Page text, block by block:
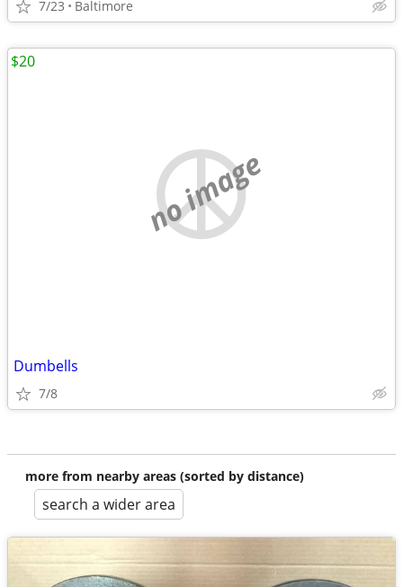
7/23 Baltimore
no image
Dumbells
7/8
$20
more from nearby areas (sorted by distance)
search a wider area